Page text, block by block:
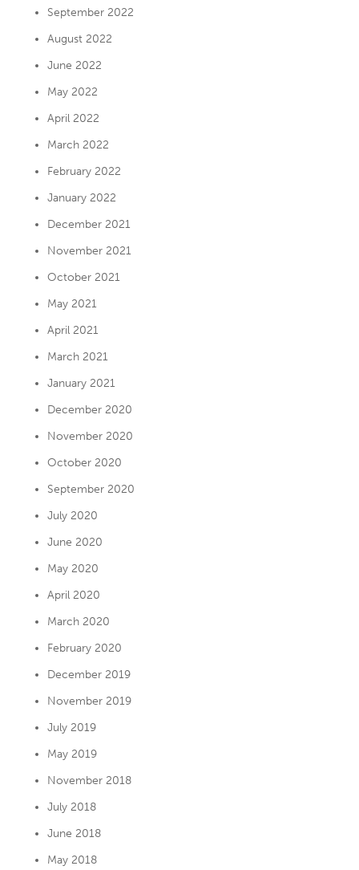
September 2022
August 2022
June 2022
May 2022
April 2022
March 2022
February 2022
January 2022
December 2021
November 2021
October 2021
May 2021
April 2021
March 2021
January 2021
December 2020
November 2020
October 2020
September 2020
July 2020
June 2020
May 2020
April 2020
March 2020
February 2020
December 2019
November 2019
July 2019
May 2019
November 2018
July 2018
June 2018
May 2018